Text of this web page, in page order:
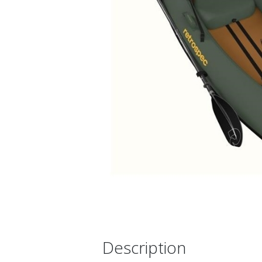
Description